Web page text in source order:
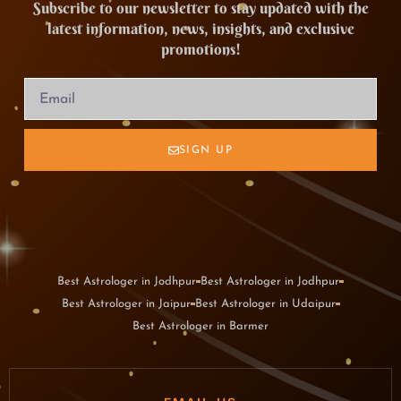
Subscribe to our newsletter to stay updated with the
latest information, news, insights, and exclusive
promotions!
SIGN UP
Best Astrologer in Jodhpur Best Astrologer in Jodhpur
Best Astrologer in Jaipur Best Astrologer in Udaipur
Best Astrologer in Barmer